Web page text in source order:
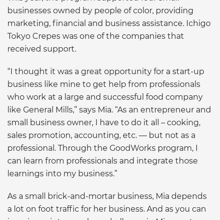
businesses owned by people of color, providing
marketing, financial and business assistance. Ichigo
Tokyo Crepes was one of the companies that
received support.
“I thought it was a great opportunity for a start-up
business like mine to get help from professionals
who work at a large and successful food company
like General Mills,” says Mia. “As an entrepreneur and
small business owner, I have to do it all – cooking,
sales promotion, accounting, etc. — but not as a
professional. Through the GoodWorks program, I
can learn from professionals and integrate those
learnings into my business.”
As a small brick-and-mortar business, Mia depends
a lot on foot traffic for her business. And as you can